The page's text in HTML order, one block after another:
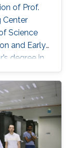
of Prof.
Center
Science
and Early
degree in
of
USA in
his studies
his Master's
in
joined